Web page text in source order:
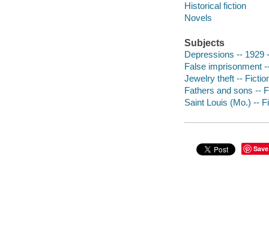
Historical fiction
Novels
Subjects
Depressions -- 1929
False imprisonment
Jewelry theft --
Fathers and sons --
Saint Louis (Mo.) --
Save